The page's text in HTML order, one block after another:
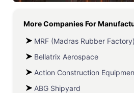
More Companies For
MRF (Madras Rubber Factory)
Bellatrix Aerospace
Action Construction
ABG Shipyard